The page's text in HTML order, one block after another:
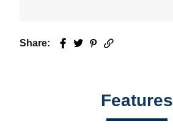
Share: Facebook
TwitterPinterest
Email
Features